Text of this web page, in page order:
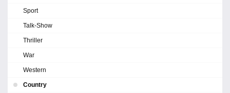
Sport
Talk-Show
Thriller
War
Western
Country